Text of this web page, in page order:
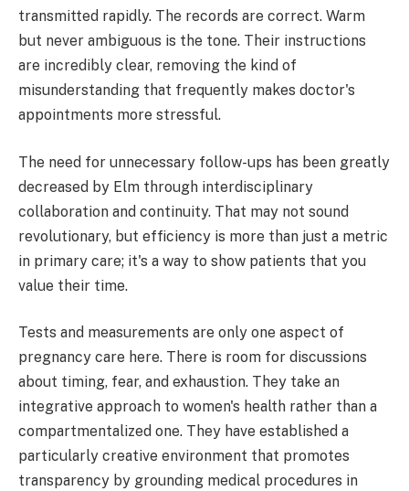
transmitted rapidly. The records are correct. Warm
but never ambiguous is the tone. Their instructions
are incredibly clear, removing the kind of
misunderstanding that frequently makes doctor's
appointments more stressful.
The need for unnecessary follow-ups has been greatly
decreased by Elm through interdisciplinary
collaboration and continuity. That may not sound
revolutionary, but efficiency is more than just a metric
in primary care; it's a way to show patients that you
value their time.
Tests and measurements are only one aspect of
pregnancy care here. There is room for discussions
about timing, fear, and exhaustion. They take an
integrative approach to women's health rather than a
compartmentalized one. They have established a
particularly creative environment that promotes
transparency by grounding medical procedures in